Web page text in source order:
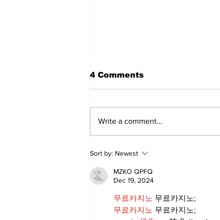
Annual Pow Wow Brings
Culture, Tradition, and
Community Together
4 Comments
Write a comment...
Sort by: Newest
MZKO QPFQ
Dec 19, 2024
무료카지노 무료카지노;
무료카지노 무료카지노;